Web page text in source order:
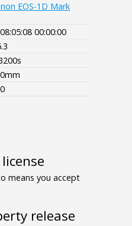
EOS-1D Mark
00:00:00
means you accept
release